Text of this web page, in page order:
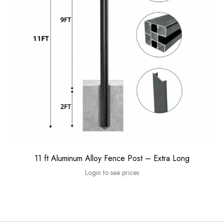
11 ft Aluminum Alloy Fence Post – Extra Long
Login to see prices